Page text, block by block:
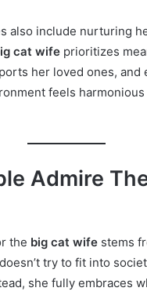
also include nurturing
cat wife prioritizes
her loved ones, and
feels harmonious
Admire
the big cat wife stems
try to fit into
she fully embraces